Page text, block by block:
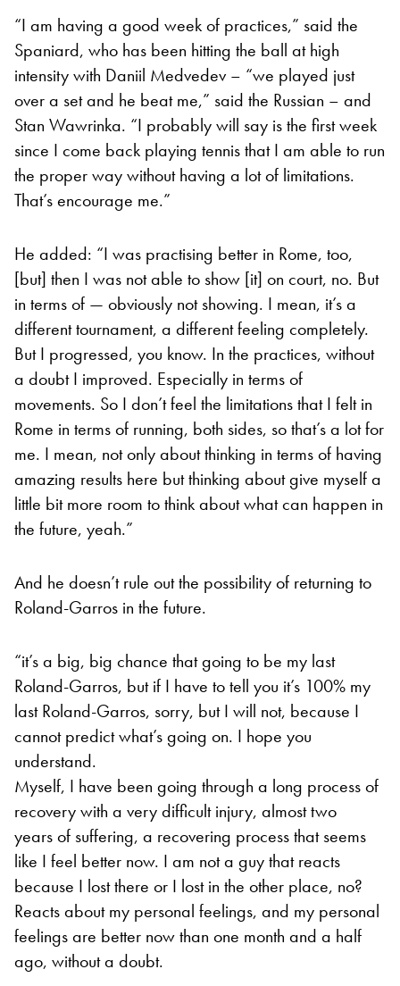
“I am having a good week of practices,” said the
Spaniard, who has been hitting the ball at high
intensity with Daniil Medvedev – “we played just
over a set and he beat me,” said the Russian – and
Stan Wawrinka. “I probably will say is the first week
since I come back playing tennis that I am able to run
the proper way without having a lot of limitations.
That’s encourage me.”
He added: “I was practising better in Rome, too,
[but] then I was not able to show [it] on court, no. But
in terms of — obviously not showing. I mean, it’s a
different tournament, a different feeling completely.
But I progressed, you know. In the practices, without
a doubt I improved. Especially in terms of
movements. So I don’t feel the limitations that I felt in
Rome in terms of running, both sides, so that’s a lot for
me. I mean, not only about thinking in terms of having
amazing results here but thinking about give myself a
little bit more room to think about what can happen in
the future, yeah.”
And he doesn’t rule out the possibility of returning to
Roland-Garros in the future.
“it’s a big, big chance that going to be my last
Roland-Garros, but if I have to tell you it’s 100% my
last Roland-Garros, sorry, but I will not, because I
cannot predict what’s going on. I hope you
understand.
Myself, I have been going through a long process of
recovery with a very difficult injury, almost two
years of suffering, a recovering process that seems
like I feel better now. I am not a guy that reacts
because I lost there or I lost in the other place, no?
Reacts about my personal feelings, and my personal
feelings are better now than one month and a half
ago, without a doubt.